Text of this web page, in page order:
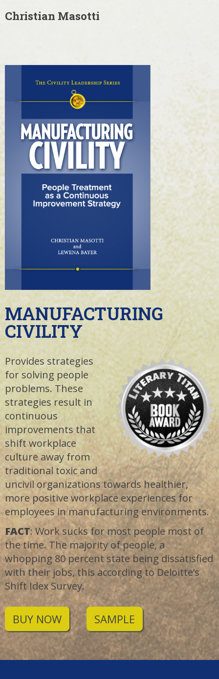
Christian Masotti
MANUFACTURING
CIVILITY
Provides strategies
for solving people
problems. These
strategies result in
continuous
improvements that
shift workplace
culture away from
traditional toxic and
uncivil organizations towards healthier,
more positive workplace experiences for
employees in manufacturing environments.
FACT: Work sucks for most people most of
the time. The majority of people, a
whopping 80 percent state being dissatisfied
with their jobs, this according to Deloitte’s
Shift Idex Survey.
BUY NOW SAMPLE